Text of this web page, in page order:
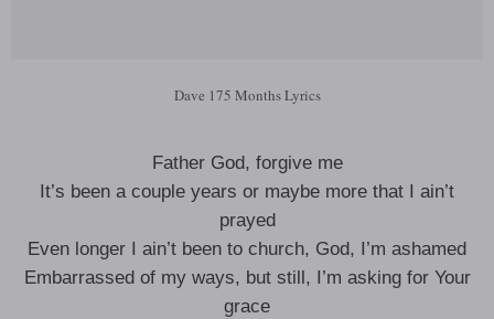
Dave 175 Months Lyrics
Father God, forgive me
It’s been a couple years or maybe more that I ain’t
prayed
Even longer I ain’t been to church, God, I’m ashamed
Embarrassed of my ways, but still, I’m asking for Your
grace